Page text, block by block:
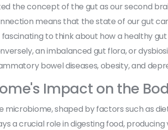
the concept of the gut as our second
means that the state of our gut
fascinating to think about how a healthy
an imbalanced gut flora, or
bowel diseases, obesity, and
Impact on the
microbiome, shaped by factors such as
a crucial role in digesting food,